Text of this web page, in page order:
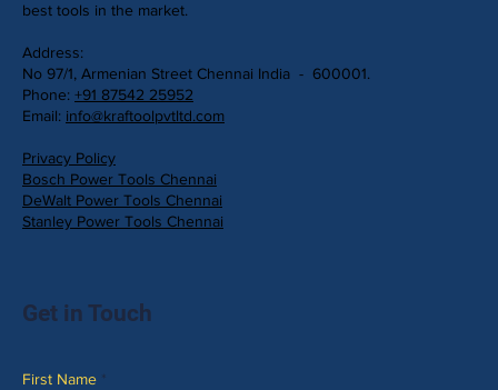
best tools in the market.
Address:
No 97/1, Armenian Street Chennai India - 600001.
Phone: +91 87542 25952
Email: info@kraftoolpvtltd.com
Privacy Policy
Bosch Power Tools Chennai
DeWalt Power Tools Chennai
Stanley Power Tools Chennai
First Name
Get in Touch